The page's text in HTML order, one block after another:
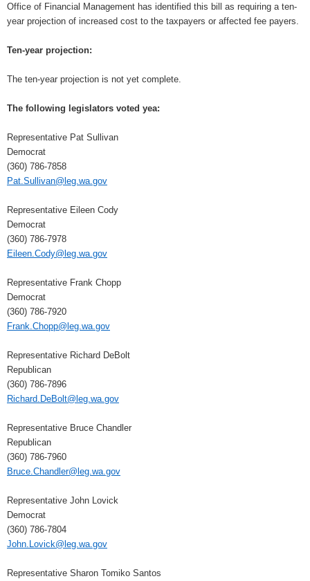
Office of Financial Management has identified this bill as requiring a ten-
year projection of increased cost to the taxpayers or affected fee payers.
Ten-year projection:
The ten-year projection is not yet complete.
The following legislators voted yea:
Representative Pat Sullivan
Democrat
(360) 786-7858
Pat.Sullivan@leg.wa.gov
Representative Eileen Cody
Democrat
(360) 786-7978
Eileen.Cody@leg.wa.gov
Representative Frank Chopp
Democrat
(360) 786-7920
Frank.Chopp@leg.wa.gov
Representative Richard DeBolt
Republican
(360) 786-7896
Richard.DeBolt@leg.wa.gov
Representative Bruce Chandler
Republican
(360) 786-7960
Bruce.Chandler@leg.wa.gov
Representative John Lovick
Democrat
(360) 786-7804
John.Lovick@leg.wa.gov
Representative Sharon Tomiko Santos